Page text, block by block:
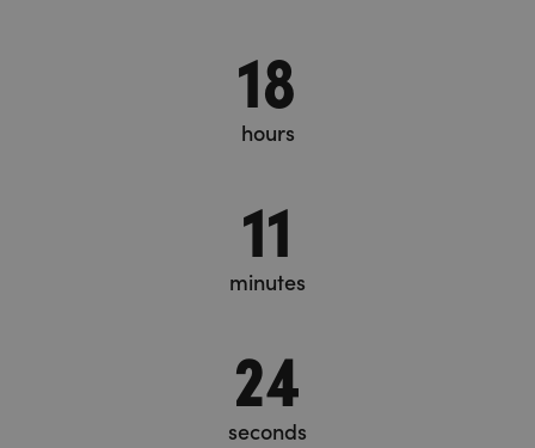
18
hours
11
minutes
24
seconds